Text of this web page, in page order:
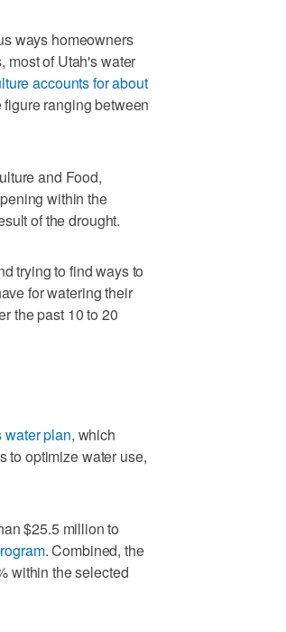
ways homeowners
most of Utah's water
accounts for about
ranging between
and Food,
within the
of the drought.
trying to find ways to
for watering their
the past 10 to 20
water plan, which
to optimize water use,
$25.5 million to
. Combined, the
within the selected